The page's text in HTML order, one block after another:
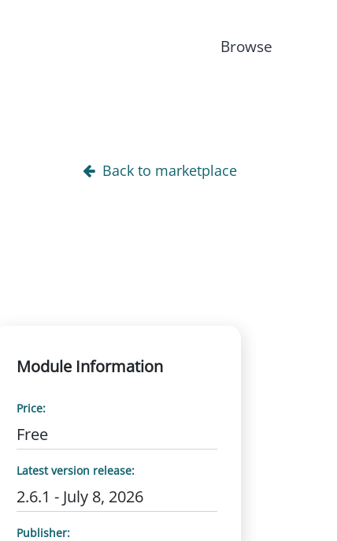
Browse
Back to marketplace
Module Information
Price:
Free
Latest version release:
2.6.1 - July 8, 2026
Publisher: